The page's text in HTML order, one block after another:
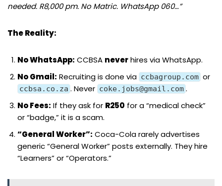
needed. R8,000 pm. No Matric. WhatsApp 060…”
The Reality:
No WhatsApp: CCBSA neverhires via WhatsApp.
No Gmail: Recruiting is done via ccbagroup.com or
ccbsa.co.za . Never coke.jobs@gmail.com .
No Fees: If they ask for R250 for a “medical check”
or “badge,” it is a scam.
“General Worker”: Coca-Cola rarely advertises
generic “General Worker” posts externally. They hire
“Learners” or “Operators.”